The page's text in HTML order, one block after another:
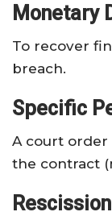
Monetary
To recover
breach.
Specific
A court
the contract
Rescission